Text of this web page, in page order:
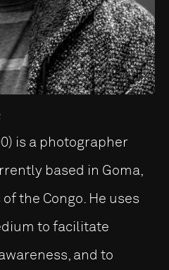
is a photographer
based in Goma,
the Congo. He uses
to facilitate
and to